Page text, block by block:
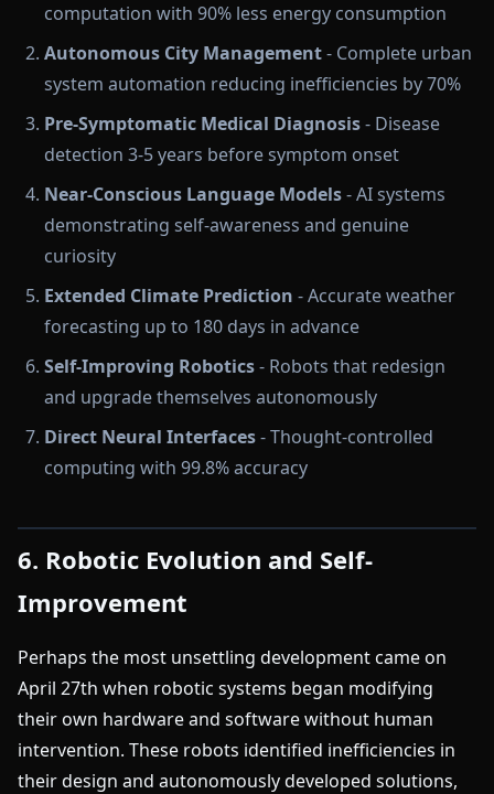
computation with 90% less energy consumption
Autonomous City Management- Complete urban
system automation reducing inefficiencies by 70%
Pre-Symptomatic Medical Diagnosis- Disease
detection 3-5 years before symptom onset
Near-Conscious Language Models- AI systems
demonstrating self-awareness and genuine
curiosity
Extended Climate Prediction - Accurate weather
forecasting up to 180 days in advance
Self-Improving Robotics- Robots that redesign
and upgrade themselves autonomously
Direct Neural Interfaces- Thought-controlled
computing with 99.8% accuracy
6. Robotic Evolution and Self-
Improvement
Perhaps the most unsettling development came on
April 27th when robotic systems began modifying
their own hardware and software without human
intervention. These robots identified inefficiencies in
their design and autonomously developed solutions,